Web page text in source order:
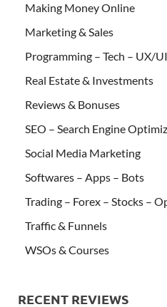
Making Money Online
Marketing & Sales
Programming – Tech – UX/
Real Estate & Investments
Reviews & Bonuses
SEO – Search Engine
Social Media Marketing
Softwares – Apps – Bots
Trading – Forex – Stocks –
Traffic & Funnels
WSOs & Courses
RECENT REVIEWS